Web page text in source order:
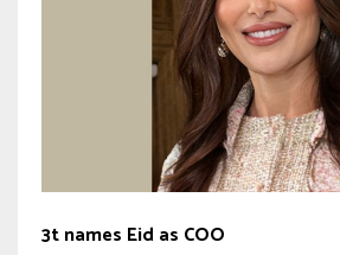
3t names Eid as COO